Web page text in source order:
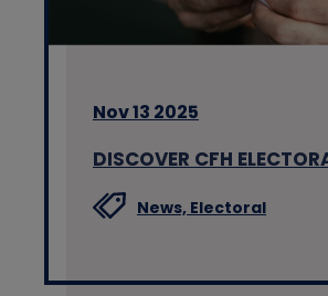
Nov 13 2025
DISCOVER CFH
News, Electoral